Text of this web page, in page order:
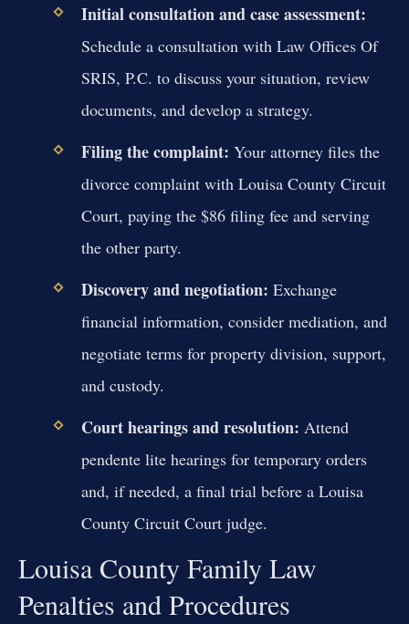
Initial consultation and case assessment:
Schedule a consultation with Law Offices Of
SRIS, P.C. to discuss your situation, review
documents, and develop a strategy.
Filing the complaint: Your attorney files the
divorce complaint with Louisa County Circuit
Court, paying the $86 filing fee and serving
the other party.
Discovery and negotiation: Exchange
financial information, consider mediation, and
negotiate terms for property division, support,
and custody.
Court hearings and resolution: Attend
pendente lite hearings for temporary orders
and, if needed, a final trial before a Louisa
County Circuit Court judge.
Louisa County Family Law
Penalties and Procedures